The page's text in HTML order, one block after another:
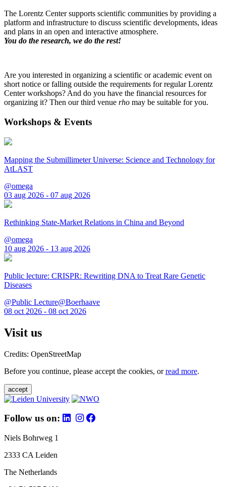
The Lorentz Center supports scientific communities by providing a
platform and infrastructure to discuss scientific developments, ideas
and plans in an open and interactive atmosphere.
You do the research, we do the rest!
Are you interested in organizing a scientific or academic event on
short notice or falling outside the requirements for regular Lorentz
Center workshops? And do you have the financial resources for
organizing it? Then our third venue rho may be suitable for you.
Workshops & Events
Mapping the Submillimeter Universe: Science and Technology for
AtLAST
@omega
03 aug 2026 - 07 aug 2026
Rethinking State-Market Relations in China and Beyond
@omega
10 aug 2026 - 13 aug 2026
Public lecture: CRISPR: Rewriting DNA to Treat Rare Genetic
Diseases
@Public Lecture@Boerhaave
08 oct 2026 - 08 oct 2026
Visit us
Credits: OpenStreetMap
Before you continue, please accept the cookies, orread more.
accept
Follow us on:
Niels Bohrweg 1
2333 CA Leiden
The Netherlands